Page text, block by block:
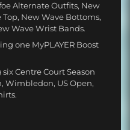
Alternate Outfits, New
Top, New Wave Bottoms,
Wave Wrist Bands.
one MyPLAYER Boost
Centre Court Season
Wimbledon, US Open,